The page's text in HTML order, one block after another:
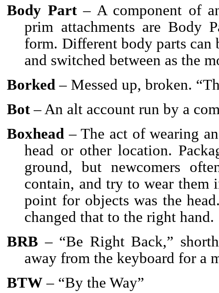
Body Part– A component of
prim attachments are Body
form. Different body parts can
and switched between as the
Borked – Messed up, broken.
Bot– An alt account run by a
Boxhead – The act of wearing
head or other location.
ground, but newcomers
contain, and try to wear them
point for objects was the
changed that to the right hand.
BRB – “Be Right Back,”
away from the keyboard for a
BTW – “By the Way”